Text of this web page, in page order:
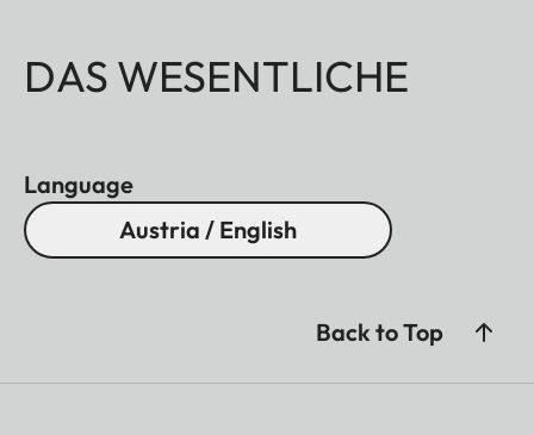
DAS WESENTLICHE
Language
Austria / English
Back to Top